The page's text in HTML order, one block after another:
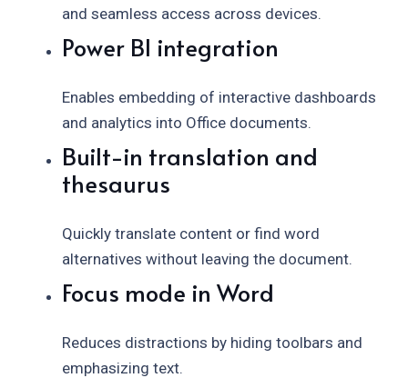
and seamless access across devices.
Power BI integration
Enables embedding of interactive dashboards
and analytics into Office documents.
Built-in translation and
thesaurus
Quickly translate content or find word
alternatives without leaving the document.
Focus mode in Word
Reduces distractions by hiding toolbars and
emphasizing text.